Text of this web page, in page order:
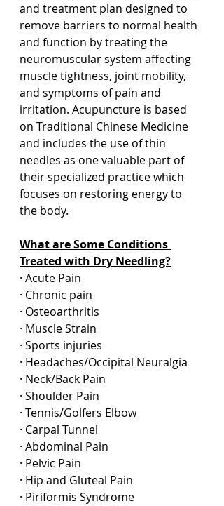
and treatment plan designed to
remove barriers to normal health
and function by treating the
neuromuscular system affecting
muscle tightness, joint mobility,
and symptoms of pain and
irritation. Acupuncture is based
on Traditional Chinese Medicine
and includes the use of thin
needles as one valuable part of
their specialized practice which
focuses on restoring energy to
the body.
What are Some Conditions
Treated with Dry Needling?
· Acute Pain
· Chronic pain
· Osteoarthritis
· Muscle Strain
· Sports injuries
· Headaches/Occipital Neuralgia
· Neck/Back Pain
· Shoulder Pain
· Tennis/Golfers Elbow
· Carpal Tunnel
· Abdominal Pain
· Pelvic Pain
· Hip and Gluteal Pain
· Piriformis Syndrome